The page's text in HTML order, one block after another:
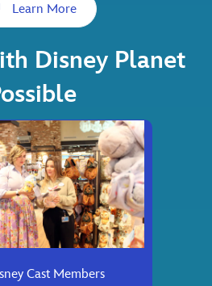
Learn More
Disney Planet
Cast Members